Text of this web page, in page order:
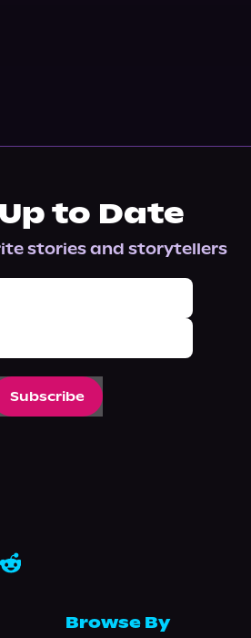
to Date
stories and storytellers
Subscribe
Browse By